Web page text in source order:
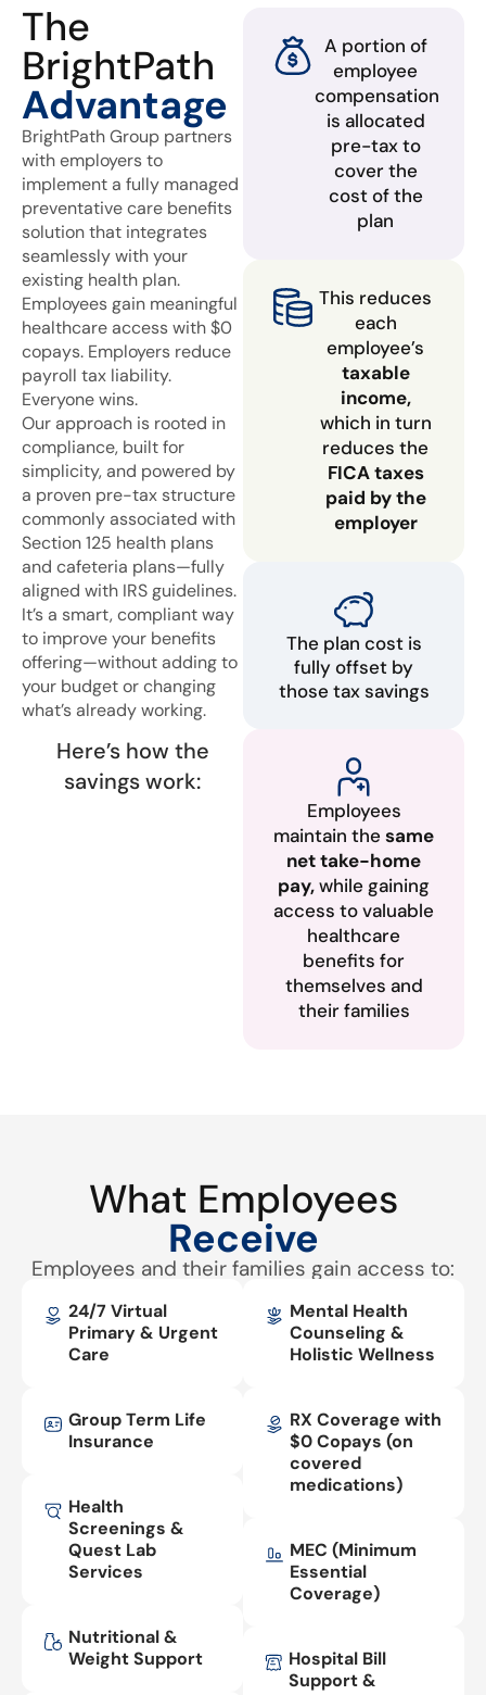
The
BrightPath
Advantage
BrightPath Group partners
with employers to
implement a fully managed
preventative care benefits
solution that integrates
seamlessly with your
existing health plan.
Employees gain meaningful
healthcare access with $0
copays. Employers reduce
payroll tax liability.
Everyone wins.
Our approach is rooted in
compliance, built for
simplicity, and powered by
a proven pre-tax structure
commonly associated with
Section 125 health plans
and cafeteria plans—fully
aligned with IRS guidelines.
It’s a smart, compliant way
to improve your benefits
offering—without adding to
your budget or changing
what’s already working.
Here’s how the
savings work:
A portion of
employee
compensation
is allocated
pre-tax to
cover the
cost of the
plan
This reduces
each
employee’s
taxable
income,
which in turn
reduces the
FICA taxes
paid by the
employer
The plan cost is
fully offset by
those tax savings
Employees
maintain the same
net take-home
pay,while gaining
access to valuable
healthcare
benefits for
themselves and
their families
What Employees
Receive
Employees and their families gain access to:
24/7 Virtual
Primary & Urgent
Care
Group Term Life
Insurance
Health
Screenings &
Quest Lab
Services
Nutritional &
Weight Support
Mental Health
Counseling &
Holistic Wellness
RX Coverage with
$0 Copays (on
covered
medications)
MEC (Minimum
Essential
Coverage)
Hospital Bill
Support &